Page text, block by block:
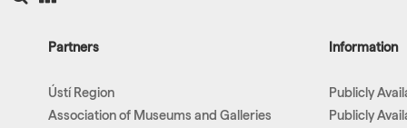
Partners
Ústí Region
Association of Museums and Galleries
Information
Publicly
Publicly